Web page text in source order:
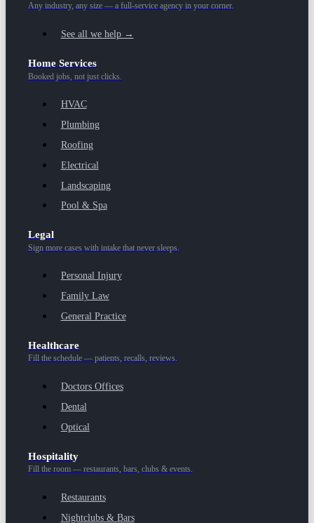
Any industry, any size — a full-service agency in your corner.
See all we help →
Home Services
Booked jobs, not just clicks.
HVAC
Plumbing
Roofing
Electrical
Landscaping
Pool & Spa
Legal
Sign more cases with intake that never sleeps.
Personal Injury
Family Law
General Practice
Healthcare
Fill the schedule — patients, recalls, reviews.
Doctors Offices
Dental
Optical
Hospitality
Fill the room — restaurants, bars, clubs & events.
Restaurants
Nightclubs & Bars